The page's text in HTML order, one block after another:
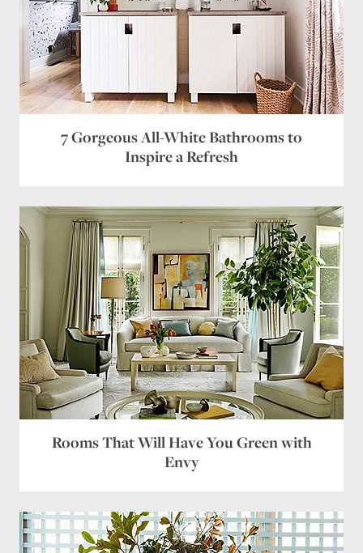
Email*
Website
7 Gorgeous All-White Bathrooms to
Inspire a Refresh
Rooms That Will Have You Green with
Envy